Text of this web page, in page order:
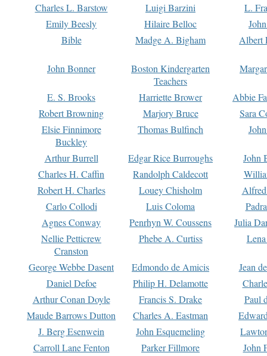
Charles L. Barstow
Luigi Barzini
L.
Emily Beesly
Hilaire Belloc
Bible
Madge A. Bigham Albert
John Bonner
Boston Kindergarten
Teachers
E. S. Brooks Harriette Brower
Abbie
Robert Browning
Marjory Bruce
Sara
Elsie Finnimore
Buckley
Thomas Bulfinch
Arthur Burrell Edgar Rice Burroughs
John
Charles H. Caffin
Randolph Caldecott
Robert H. Charles
Louey Chisholm
Carlo Collodi
Luis Coloma
Agnes Conway
Penrhyn W. Coussens
Julia
Nellie Petticrew
Cranston
Phebe A. Curtiss
George Webbe Dasent Edmondo de Amicis
Jean
Daniel Defoe
Philip H. Delamotte
Arthur Conan Doyle
Francis S. Drake
Paul
Maude Barrows Dutton
Charles A. Eastman
J. Berg Esenwein
John Esquemeling
Carroll Lane Fenton
Parker Fillmore
John